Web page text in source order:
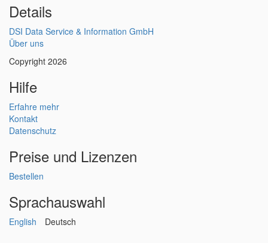
Details
DSI Data Service & Information GmbH
Über uns
Copyright 2026
Hilfe
Erfahre mehr
Kontakt
Datenschutz
Preise und Lizenzen
Bestellen
Sprachauswahl
English Deutsch